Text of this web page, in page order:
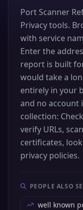
138
139 TCP
TCP
161 UDP
UDP
194 TCP
Port Scanner
Privacy tools.
with service
Enter the
report is built
would take a
entirely in your
and no account
collection:
verify URLs,
certificates,
privacy policies.
PEOPLE ALSO
well known